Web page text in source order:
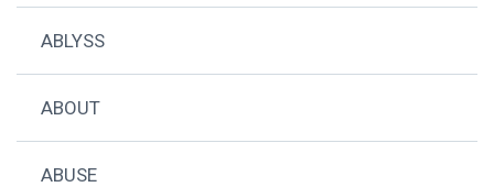
ABLYSS
ABOUT
ABUSE